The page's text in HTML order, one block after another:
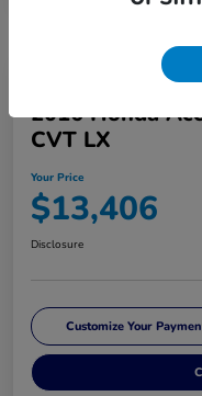
2016 Honda
CVT LX
Your Price
$13,406
Disclosure
Customize Your